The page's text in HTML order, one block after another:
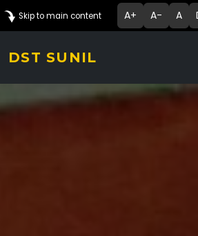
Skip to main content A+ A- A
DST SUNIL